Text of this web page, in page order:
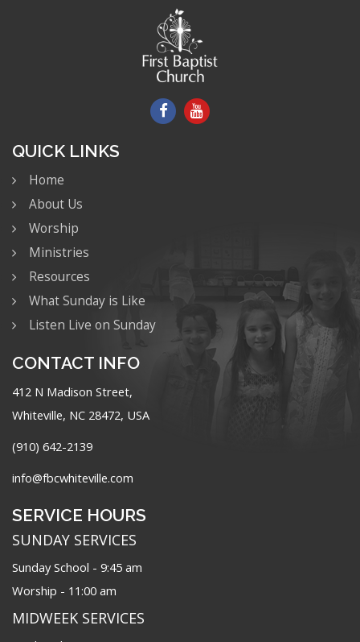
QUICK LINKS
Home
About Us
Worship
Ministries
Resources
What Sunday is Like
Listen Live on Sunday
CONTACT INFO
412 N Madison Street,
Whiteville, NC 28472, USA
(910) 642-2139
info@fbcwhiteville.com
SERVICE HOURS
SUNDAY SERVICES
Sunday School - 9:45 am
Worship - 11:00 am
MIDWEEK SERVICES